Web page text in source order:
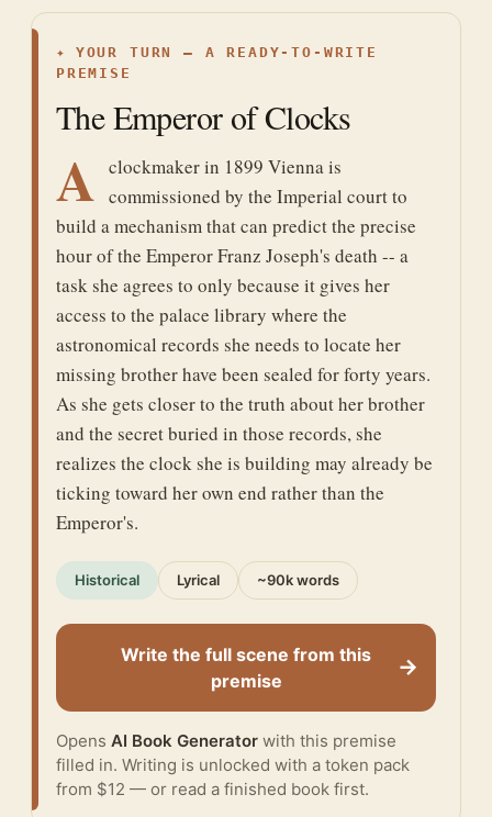
✦
YOUR TURN — A READY-TO-WRITE
PREMISE
The Emperor of Clocks
A clockmaker in 1899 Vienna is
commissioned by the Imperial court to
build a mechanism that can predict the precise
hour of the Emperor Franz Joseph's death -- a
task she agrees to only because it gives her
access to the palace library where the
astronomical records she needs to locate her
missing brother have been sealed for forty years.
As she gets closer to the truth about her brother
and the secret buried in those records, she
realizes the clock she is building may already be
ticking toward her own end rather than the
Emperor's.
Historical Lyrical ~90k words
Write the full scene from this
premise
→
Opens AI Book Generator with this premise
filled in. Writing is unlocked with a token pack
from $12 — or read a finished book first.